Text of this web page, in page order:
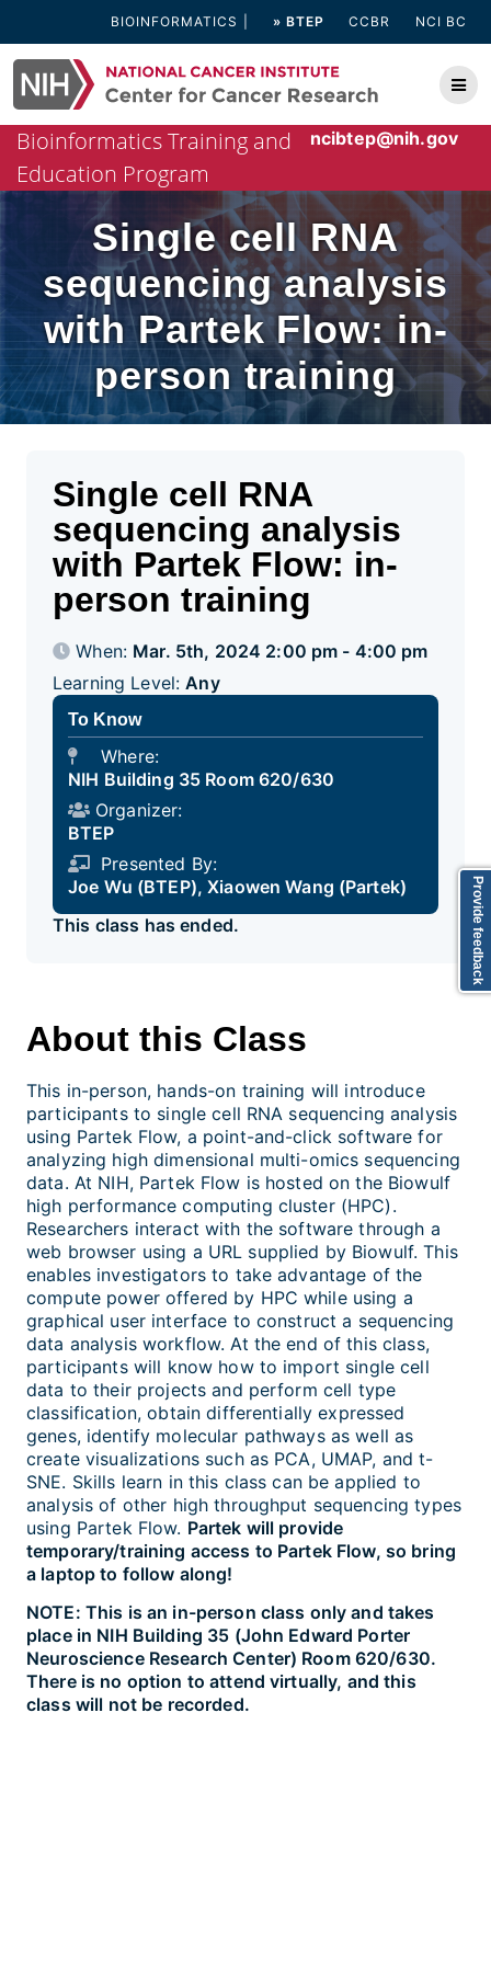
content
BIOINFORMATICS » BTEP CCBR NCI BC
ncibtep@nih.gov
Bioinformatics Training and
Education Program
Single cell RNA
sequencing analysis
with Partek Flow: in-
person training
Single cell RNA
sequencing analysis
with Partek Flow: in-
person training
When: Mar. 5th, 2024 2:00 pm - 4:00 pm
Learning Level:Any
To Know
Where:
NIH Building 35 Room 620/630
Organizer:
BTEP
Presented By:
Joe Wu (BTEP), Xiaowen Wang (Partek)
This class has ended.
About this Class
This in-person, hands-on training will introduce
participants to single cell RNA sequencing analysis
using Partek Flow, a point-and-click software for
analyzing high dimensional multi-omics sequencing
data. At NIH, Partek Flow is hosted on the Biowulf
high performance computing cluster (HPC).
Researchers interact with the software through a
web browser using a URL supplied by Biowulf. This
enables investigators to take advantage of the
compute power offered by HPC while using a
graphical user interface to construct a sequencing
data analysis workflow. At the end of this class,
participants will know how to import single cell
data to their projects and perform cell type
classification, obtain differentially expressed
genes, identify molecular pathways as well as
create visualizations such as PCA, UMAP, and t-
SNE. Skills learn in this class can be applied to
analysis of other high throughput sequencing types
using Partek Flow. Partek will provide
temporary/training access to Partek Flow, so bring
a laptop to follow along!
NOTE: This is an in-person class only and takes
place in NIH Building 35 (John Edward Porter
Neuroscience Research Center) Room 620/630.
There is no option to attend virtually, and this
class will not be recorded.
Provide feedback